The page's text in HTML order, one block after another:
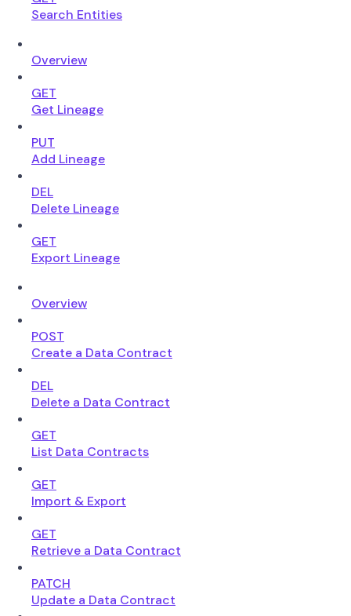
Search Entities
Overview
GET
Get Lineage
PUT
Add Lineage
DEL
Delete Lineage
GET
Export Lineage
Overview
POST
Create a Data Contract
DEL
Delete a Data Contract
GET
List Data Contracts
GET
Import & Export
GET
Retrieve a Data Contract
PATCH
Update a Data Contract